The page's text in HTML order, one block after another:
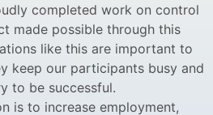
completed work on control
made possible through this
like this are important to
keep our participants busy and
to be successful.
is to increase employment,